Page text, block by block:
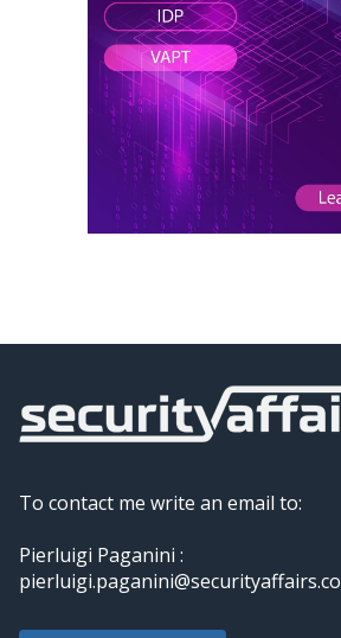
To contact me write an email to:
Pierluigi Paganini :
pierluigi.paganini@securityaffairs.co